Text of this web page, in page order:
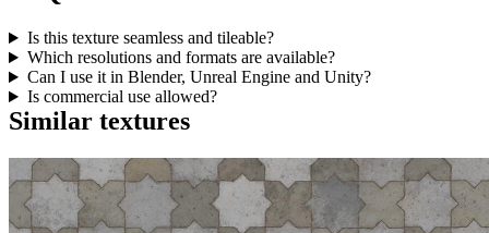
Is this texture seamless and tileable?
Which resolutions and formats are available?
Can I use it in Blender, Unreal Engine and Unity?
Is commercial use allowed?
Similar textures